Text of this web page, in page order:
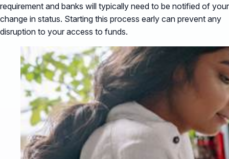
requirement and banks will typically need to be notified of your
change in status. Starting this process early can prevent any
disruption to your access to funds.